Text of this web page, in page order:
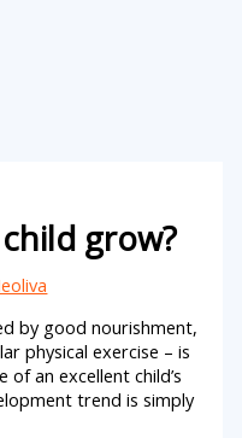
grow?
by good nourishment,
physical exercise – is
an excellent child’s
trend is simply